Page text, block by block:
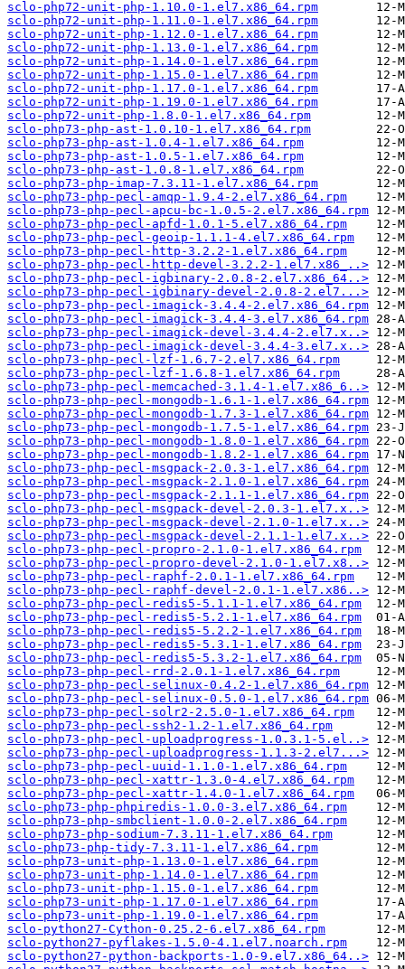
sclo-php72-unit-php-1.10.0-1.el7.x86_64.rpm
sclo-php72-unit-php-1.11.0-1.el7.x86_64.rpm
sclo-php72-unit-php-1.12.0-1.el7.x86_64.rpm
sclo-php72-unit-php-1.13.0-1.el7.x86_64.rpm
sclo-php72-unit-php-1.14.0-1.el7.x86_64.rpm
sclo-php72-unit-php-1.15.0-1.el7.x86_64.rpm
sclo-php72-unit-php-1.17.0-1.el7.x86_64.rpm
sclo-php72-unit-php-1.19.0-1.el7.x86_64.rpm
sclo-php72-unit-php-1.8.0-1.el7.x86_64.rpm
sclo-php73-php-ast-1.0.10-1.el7.x86_64.rpm
sclo-php73-php-ast-1.0.4-1.el7.x86_64.rpm
sclo-php73-php-ast-1.0.5-1.el7.x86_64.rpm
sclo-php73-php-ast-1.0.8-1.el7.x86_64.rpm
sclo-php73-php-imap-7.3.11-1.el7.x86_64.rpm
sclo-php73-php-pecl-amqp-1.9.4-2.el7.x86_64.rpm
sclo-php73-php-pecl-apcu-bc-1.0.5-2.el7.x86_64.rpm
sclo-php73-php-pecl-apfd-1.0.1-5.el7.x86_64.rpm
sclo-php73-php-pecl-geoip-1.1.1-4.el7.x86_64.rpm
sclo-php73-php-pecl-http-3.2.2-1.el7.x86_64.rpm
sclo-php73-php-pecl-http-devel-3.2.2-1.el7.x86_..>
sclo-php73-php-pecl-igbinary-2.0.8-2.el7.x86_64..>
sclo-php73-php-pecl-igbinary-devel-2.0.8-2.el7...>
sclo-php73-php-pecl-imagick-3.4.4-2.el7.x86_64.rpm
sclo-php73-php-pecl-imagick-3.4.4-3.el7.x86_64.rpm
sclo-php73-php-pecl-imagick-devel-3.4.4-2.el7.x..>
sclo-php73-php-pecl-imagick-devel-3.4.4-3.el7.x..>
sclo-php73-php-pecl-lzf-1.6.7-2.el7.x86_64.rpm
sclo-php73-php-pecl-lzf-1.6.8-1.el7.x86_64.rpm
sclo-php73-php-pecl-memcached-3.1.4-1.el7.x86_6..>
sclo-php73-php-pecl-mongodb-1.6.1-1.el7.x86_64.rpm
sclo-php73-php-pecl-mongodb-1.7.3-1.el7.x86_64.rpm
sclo-php73-php-pecl-mongodb-1.7.5-1.el7.x86_64.rpm
sclo-php73-php-pecl-mongodb-1.8.0-1.el7.x86_64.rpm
sclo-php73-php-pecl-mongodb-1.8.2-1.el7.x86_64.rpm
sclo-php73-php-pecl-msgpack-2.0.3-1.el7.x86_64.rpm
sclo-php73-php-pecl-msgpack-2.1.0-1.el7.x86_64.rpm
sclo-php73-php-pecl-msgpack-2.1.1-1.el7.x86_64.rpm
sclo-php73-php-pecl-msgpack-devel-2.0.3-1.el7.x..>
sclo-php73-php-pecl-msgpack-devel-2.1.0-1.el7.x..>
sclo-php73-php-pecl-msgpack-devel-2.1.1-1.el7.x..>
sclo-php73-php-pecl-propro-2.1.0-1.el7.x86_64.rpm
sclo-php73-php-pecl-propro-devel-2.1.0-1.el7.x8..>
sclo-php73-php-pecl-raphf-2.0.1-1.el7.x86_64.rpm
sclo-php73-php-pecl-raphf-devel-2.0.1-1.el7.x86..>
sclo-php73-php-pecl-redis5-5.1.1-1.el7.x86_64.rpm
sclo-php73-php-pecl-redis5-5.2.1-1.el7.x86_64.rpm
sclo-php73-php-pecl-redis5-5.2.2-1.el7.x86_64.rpm
sclo-php73-php-pecl-redis5-5.3.1-1.el7.x86_64.rpm
sclo-php73-php-pecl-redis5-5.3.2-1.el7.x86_64.rpm
sclo-php73-php-pecl-rrd-2.0.1-1.el7.x86_64.rpm
sclo-php73-php-pecl-selinux-0.4.2-1.el7.x86_64.rpm
sclo-php73-php-pecl-selinux-0.5.0-1.el7.x86_64.rpm
sclo-php73-php-pecl-solr2-2.5.0-1.el7.x86_64.rpm
sclo-php73-php-pecl-ssh2-1.2-1.el7.x86_64.rpm
sclo-php73-php-pecl-uploadprogress-1.0.3.1-5.el..>
sclo-php73-php-pecl-uploadprogress-1.1.3-2.el7...>
sclo-php73-php-pecl-uuid-1.1.0-1.el7.x86_64.rpm
sclo-php73-php-pecl-xattr-1.3.0-4.el7.x86_64.rpm
sclo-php73-php-pecl-xattr-1.4.0-1.el7.x86_64.rpm
sclo-php73-php-phpiredis-1.0.0-3.el7.x86_64.rpm
sclo-php73-php-smbclient-1.0.0-2.el7.x86_64.rpm
sclo-php73-php-sodium-7.3.11-1.el7.x86_64.rpm
sclo-php73-php-tidy-7.3.11-1.el7.x86_64.rpm
sclo-php73-unit-php-1.13.0-1.el7.x86_64.rpm
sclo-php73-unit-php-1.14.0-1.el7.x86_64.rpm
sclo-php73-unit-php-1.15.0-1.el7.x86_64.rpm
sclo-php73-unit-php-1.17.0-1.el7.x86_64.rpm
sclo-php73-unit-php-1.19.0-1.el7.x86_64.rpm
sclo-python27-Cython-0.25.2-6.el7.x86_64.rpm
sclo-python27-pyflakes-1.5.0-4.1.el7.noarch.rpm
sclo-python27-python-backports-1.0-9.el7.x86_64..>